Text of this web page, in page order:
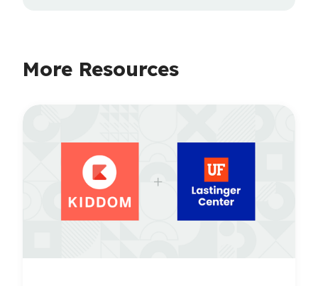
More Resources